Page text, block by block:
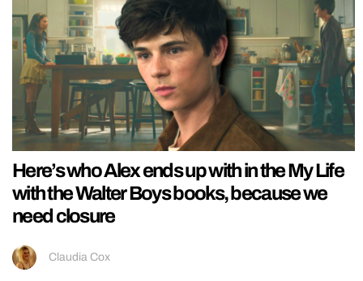
Here’s who Alex ends up with in the My Life
with the Walter Boys books, because we
need closure
Claudia Cox